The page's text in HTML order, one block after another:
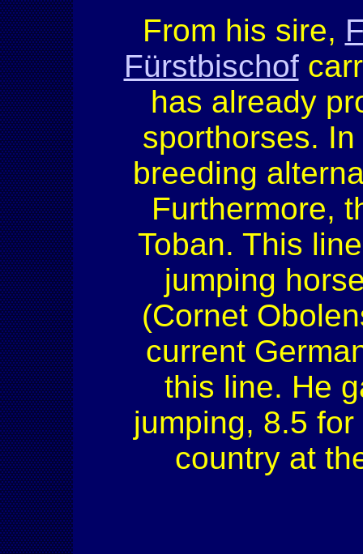
From his sire,
Fürstbischof
has already
sporthorses. In
breeding
Furthermore,
Toban. This
jumping
(Cornet
current
this line. He
jumping, 8.5
country at